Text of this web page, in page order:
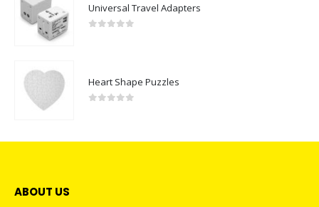
Universal Travel Adapters
Heart Shape Puzzles
ABOUT US